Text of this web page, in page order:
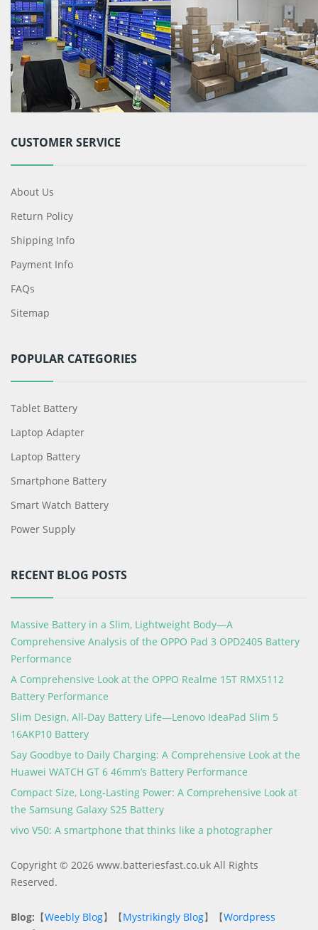
CUSTOMER SERVICE
About Us
Return Policy
Shipping Info
Payment Info
FAQs
Sitemap
POPULAR CATEGORIES
Tablet Battery
Laptop Adapter
Laptop Battery
Smartphone Battery
Smart Watch Battery
Power Supply
RECENT BLOG POSTS
Massive Battery in a Slim, Lightweight Body—A
Comprehensive Analysis of the OPPO Pad 3 OPD2405 Battery
Performance
A Comprehensive Look at the OPPO Realme 15T RMX5112
Battery Performance
Slim Design, All-Day Battery Life—Lenovo IdeaPad Slim 5
16AKP10 Battery
Say Goodbye to Daily Charging: A Comprehensive Look at the
Huawei WATCH GT 6 46mm’s Battery Performance
Compact Size, Long-Lasting Power: A Comprehensive Look at
the Samsung Galaxy S25 Battery
vivo V50: A smartphone that thinks like a photographer
Copyright © 2026 www.batteriesfast.co.uk All Rights
Reserved.
Blog: 【Weebly Blog】【Mystrikingly Blog】【Wordpress